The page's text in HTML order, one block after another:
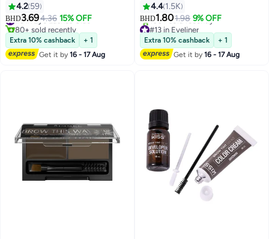
2
4.2 59
BHD3.694.36 15% OFF
#3 in Eye Lashes Glue
80+ sold recently
#3 in Eye Lashes Glue
Extra 10% cashback
+ 1
Get it by16 - 17 Aug
5
Pencil Shade 004 Black Brown
4.4 1.5K
BHD1.801.98 9% OFF
#13 in Eyeliner
Lowest price in 30 days
100+ sold recently
#13 in Eyeliner
Extra 10% cashback
+ 1
Get it by16 - 17 Aug